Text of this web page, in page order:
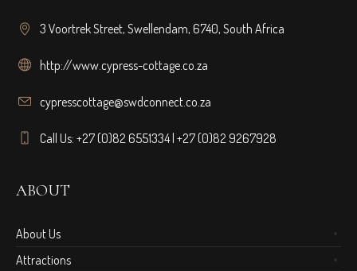
3 Voortrek Street, Swellendam, 6740, South Africa
http://www.cypress-cottage.co.za
cypresscottage@swdconnect.co.za
Call Us: +27 (0)82 6551334 | +27 (0)82 9267928
ABOUT
About Us
Attractions